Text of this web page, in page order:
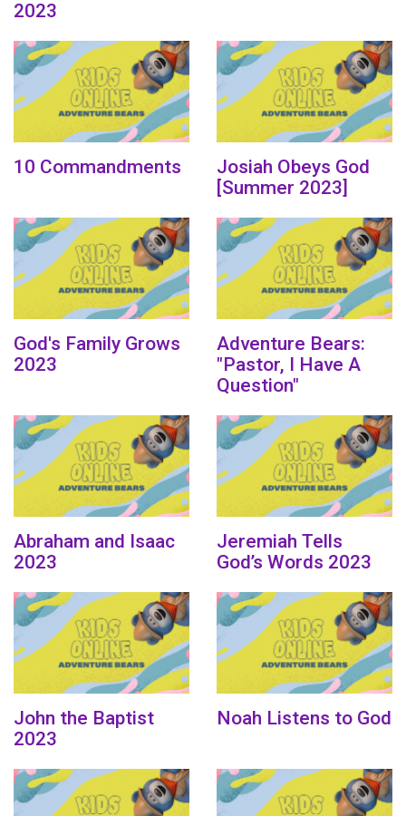
2023
10 Commandments
Josiah Obeys God
[Summer 2023]
God's Family Grows
2023
Adventure Bears:
"Pastor, I Have A
Question"
Abraham and Isaac
2023
Jeremiah Tells
God’s Words 2023
John the Baptist
2023
Noah Listens to God